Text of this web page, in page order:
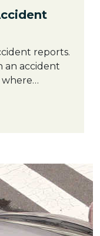
reports.
an accident
where
be filed. In